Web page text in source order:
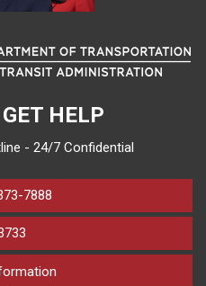
GET HELP
- 24/7 Confidential
7888